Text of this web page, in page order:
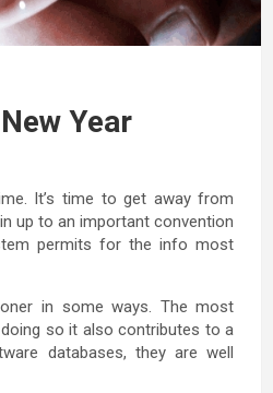
Year
It’s time to get away from
up to an important convention
permits for the info most
in some ways. The most
doing so it also contributes to a
databases, they are well